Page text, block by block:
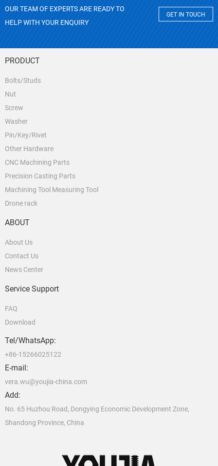
OUR TEAM OF EXPERTS ARE READY TO
HELP WITH YOUR ENQUIRY
GET IN TOUCH
PRODUCT
Bolts/Studs
Nut
Screw
Washer
Pin/Key/Rivet
Other Hardware
CNC Machining Parts
Precision Casting Parts
Machining Tool Measuring Tool
Drone rack
ABOUT
About Us
Contact Us
News Center
Service Support
FAQ
Download
Tel/WhatsApp:
+86-15266025122
E-mail:
vera.wu@youjia-china.com
Add:
No. 65 Huzhou Road, Dongying Economic Development Zone,
Shandong Province, China